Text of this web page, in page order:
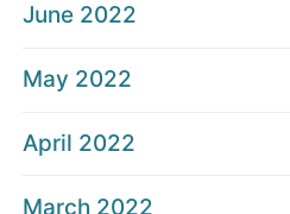
June 2022
May 2022
April 2022
March 2022